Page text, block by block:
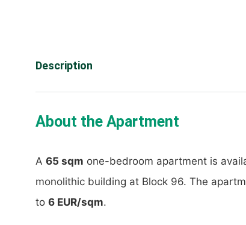
Description
About the Apartment
A 65 sqm one-bedroom apartment is
monolithic building at Block 96. The
to 6 EUR/sqm.